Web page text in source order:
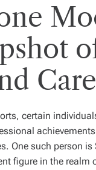
certain
One such person is
figure in the realm